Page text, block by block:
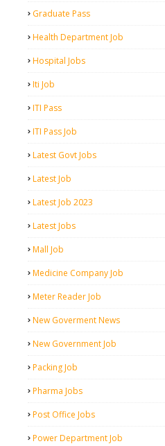
Graduate Pass
Health Department Job
Hospital Jobs
Iti Job
ITI Pass
ITI Pass Job
Latest Govt Jobs
Latest Job
Latest Job 2023
Latest Jobs
Mall Job
Medicine Company Job
Meter Reader Job
New Goverment News
New Government Job
Packing Job
Pharma Jobs
Post Office Jobs
Power Department Job